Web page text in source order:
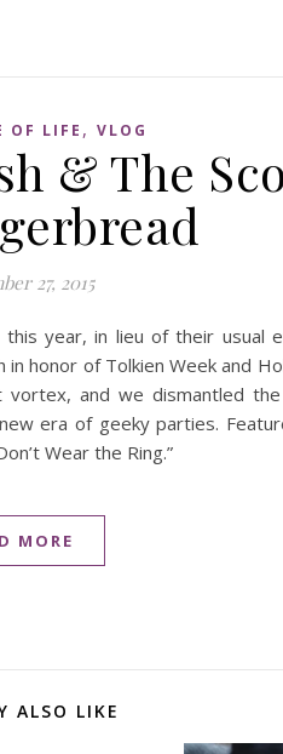
OF LIFE , VLOG
& The
27, 2015
year, in lieu of their usual
honor of Tolkien Week and
and we dismantled
era of geeky parties.
Wear the Ring.”
MORE
ALSO LIKE